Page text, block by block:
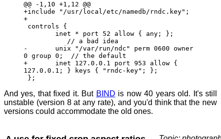
@@ -1,10 +1,12 @@
+include "/usr/local/etc/namedb/rndc.key";
+
controls {
inet * port 52 allow { any; };
// a bad idea
- unix "/var/run/ndc" perm 0600 owner
0 group 0; // the default
+ inet 127.0.0.1 port 953 allow {
127.0.0.1; } keys { "rndc-key"; };
};
And yes, that fixed it. But BIND is now 40 years old. It's still
unstable (version 8 at any rate), and you'd think that the new
versions could accommodate the old ones.